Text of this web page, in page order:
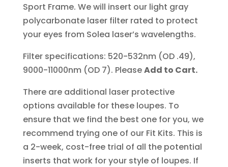
Sport Frame. We will insert our light gray
polycarbonate laser filter rated to protect
your eyes from Solea laser’s wavelengths.
Filter specifications: 520-532nm (OD .49),
9000-11000nm (OD 7). PleaseAdd to Cart.
There are additional laser protective
options available for these loupes. To
ensure that we find the best one for you, we
recommend trying one of our Fit Kits. This is
a 2-week, cost-free trial of all the potential
inserts that work for your style of loupes. If